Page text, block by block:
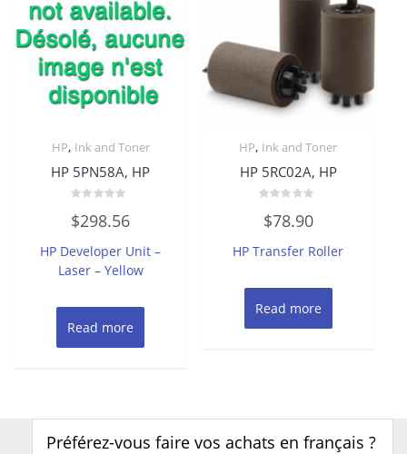
HP, Ink and Toner
HP 5PN58A, HP
0
out
5
$298.56
HP Developer Unit –
Laser – Yellow
Read more
HP, Ink and Toner
HP 5RC02A, HP
0
out
5
$78.90
HP Transfer Roller
Read more
Préférez-vous faire vos achats en français ?